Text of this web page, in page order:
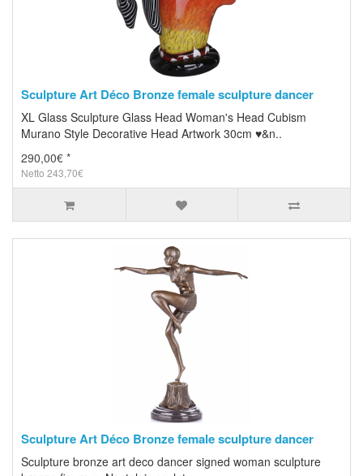
Sculpture Art Déco Bronze female sculpture dancer
XL Glass Sculpture Glass Head Woman's Head Cubism
Murano Style Decorative Head Artwork 30cm ♥&n..
290,00€ *
Netto 243,70€
Sculpture Art Déco Bronze female sculpture dancer
Sculpture bronze art deco dancer signed woman sculpture